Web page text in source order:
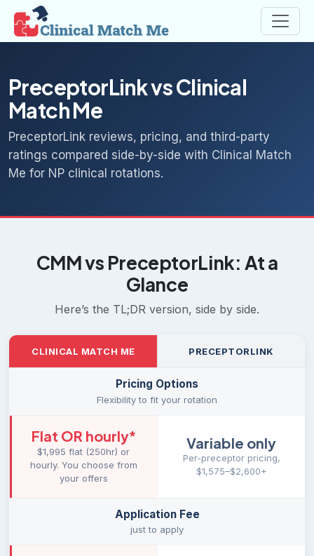
PreceptorLink vs Clinical
Match Me
PreceptorLink reviews, pricing, and third-party
ratings compared side-by-side with Clinical Match
Me for NP clinical rotations.
CMM vs PreceptorLink: At a
Glance
Here’s the TL;DR version, side by side.
CLINICAL MATCH ME PRECEPTORLINK
Pricing Options
Flexibility to fit your rotation
Flat OR hourly*
$1,995 flat (250hr) or
hourly. You choose from
your offers
Variable only
Per-preceptor pricing,
$1,575–$2,600+
Application Fee
just to apply